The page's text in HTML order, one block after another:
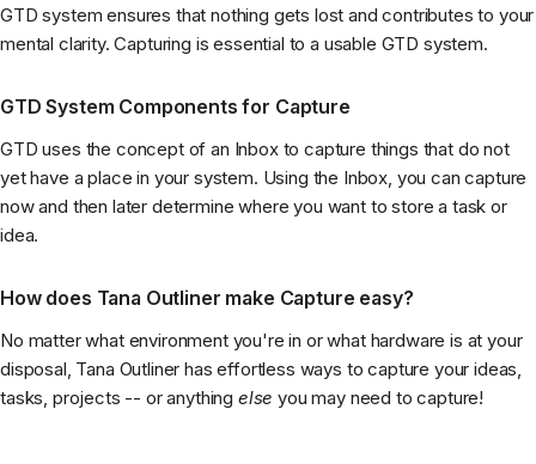
GTD system ensures that nothing gets lost and contributes to your
mental clarity. Capturing is essential to a usable GTD system.
GTD System Components for Capture
GTD uses the concept of an Inbox to capture things that do not
yet have a place in your system. Using the Inbox, you can capture
now and then later determine where you want to store a task or
idea.
How does Tana Outliner make Capture easy?
No matter what environment you're in or what hardware is at your
disposal, Tana Outliner has effortless ways to capture your ideas,
tasks, projects -- or anything else you may need to capture!